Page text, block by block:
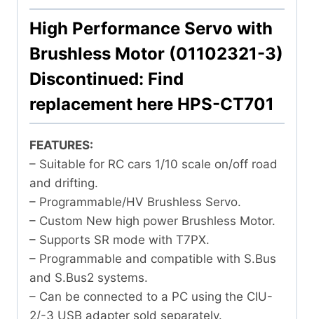
High Performance Servo with
Brushless Motor (01102321-3)
Discontinued: Find
replacement here HPS-CT701
FEATURES:
– Suitable for RC cars 1/10 scale on/off road
and drifting.
– Programmable/HV Brushless Servo.
– Custom New high power Brushless Motor.
– Supports SR mode with T7PX.
– Programmable and compatible with S.Bus
and S.Bus2 systems.
– Can be connected to a PC using the CIU-
2/-3 USB adapter sold separately.